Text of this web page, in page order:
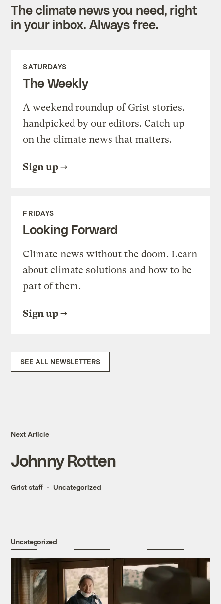
The climate news you need, right
in your inbox. Always free.
SATURDAYS
The Weekly
A weekend roundup of Grist stories,
handpicked by our editors. Catch up
on the climate news that matters.
Sign up
FRIDAYS
Looking Forward
Climate news without the doom. Learn
about climate solutions and how to be
part of them.
Sign up
SEE ALL NEWSLETTERS
Next Article
Johnny Rotten
Grist staff Uncategorized
Uncategorized